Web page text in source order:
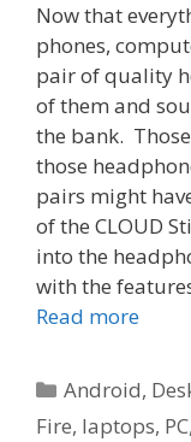
Now that
phones,
pair of quality
of them and
the bank.
those
pairs might
of the CLOUD
into the
with the
Read more
Categories
Android,
Fire, laptops, PC,